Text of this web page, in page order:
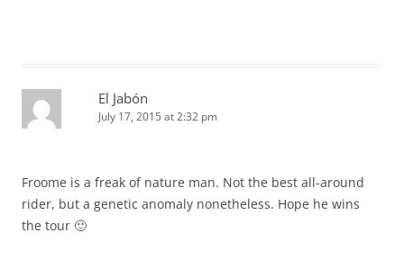
El Jabón
July 17, 2015 at 2:32 pm
Froome is a freak of nature man. Not the best all-around
rider, but a genetic anomaly nonetheless. Hope he wins
the tour 🙂